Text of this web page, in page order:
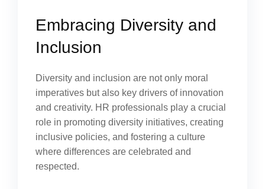
Embracing Diversity and
Inclusion
Diversity and inclusion are not only moral
imperatives but also key drivers of innovation
and creativity. HR professionals play a crucial
role in promoting diversity initiatives, creating
inclusive policies, and fostering a culture
where differences are celebrated and
respected.